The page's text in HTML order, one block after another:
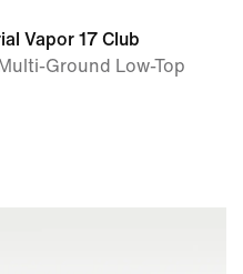
Vapor 17 Club
Ground Low-Top